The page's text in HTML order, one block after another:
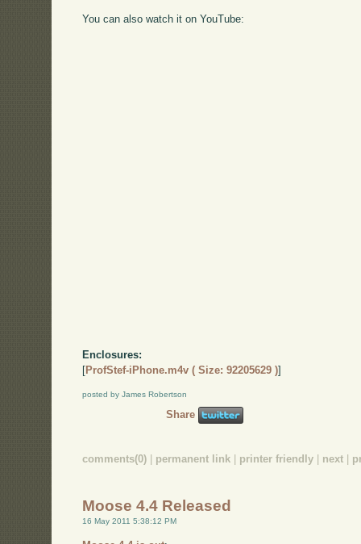
You can also watch it on YouTube:
Enclosures:
[ProfStef-iPhone.m4v ( Size: 92205629 )]
posted by James Robertson
Share
comments(0) permanent link printer friendly next
Moose 4.4 Released
16 May 2011 5:38:12 PM